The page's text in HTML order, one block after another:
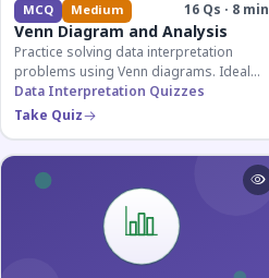
MCQ Medium 16 Qs · 8 min
Venn Diagram and Analysis
Practice solving data interpretation
problems using Venn diagrams. Ideal
for competitive exam candidates
preparing for logical reasoning
Data Interpretation Quizzes
Take Quiz